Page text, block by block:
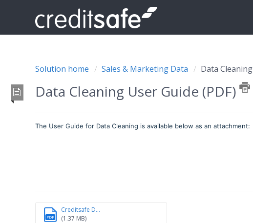
Solution home Sales & Marketing Data Data Cleaning
Data Cleaning User Guide (PDF)
The User Guide for Data Cleaning is available below as an attachment:
PDF
Creditsafe D...
(1.37 MB)